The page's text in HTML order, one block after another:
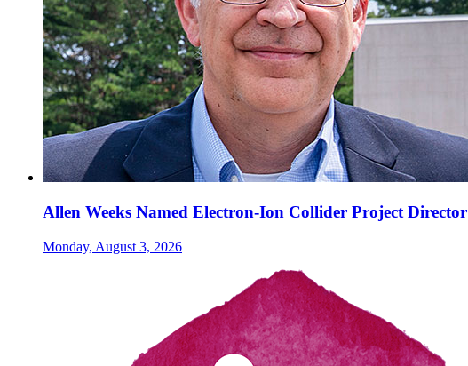
Allen Weeks Named Electron-Ion Collider Project Director
Monday, August 3, 2026